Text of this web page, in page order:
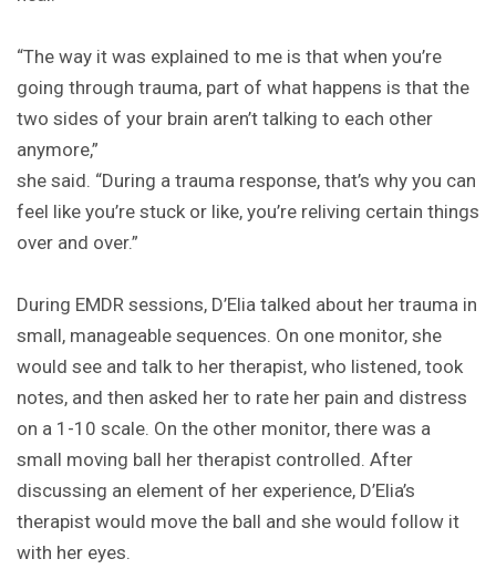
“The way it was explained to me is that when you’re
going through trauma, part of what happens is that the
two sides of your brain aren’t talking to each other
anymore,”
she said. “During a trauma response, that’s why you can
feel like you’re stuck or like, you’re reliving certain things
over and over.”
During EMDR sessions, D’Elia talked about her trauma in
small, manageable sequences. On one monitor, she
would see and talk to her therapist, who listened, took
notes, and then asked her to rate her pain and distress
on a 1-10 scale. On the other monitor, there was a
small moving ball her therapist controlled. After
discussing an element of her experience, D’Elia’s
therapist would move the ball and she would follow it
with her eyes.